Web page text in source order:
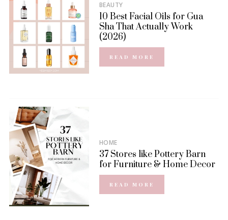
BEAUTY
10 Best Facial Oils for Gua
Sha That Actually Work
(2026)
READ MORE
HOME
37 Stores like Pottery Barn
for Furniture & Home Decor
READ MORE